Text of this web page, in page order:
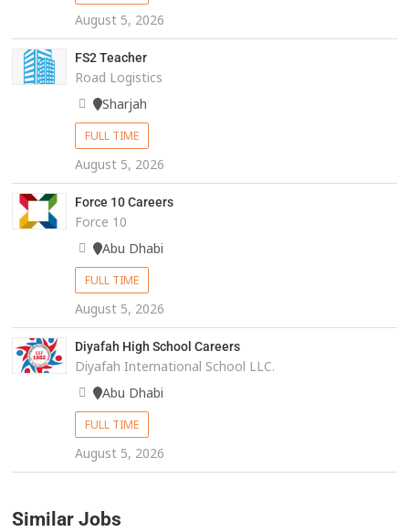
August 5, 2026
FS2 Teacher
Road Logistics
Sharjah
FULL TIME
August 5, 2026
Force 10 Careers
Force 10
Abu Dhabi
FULL TIME
August 5, 2026
Diyafah High School Careers
Diyafah International School LLC.
Abu Dhabi
FULL TIME
August 5, 2026
Similar Jobs